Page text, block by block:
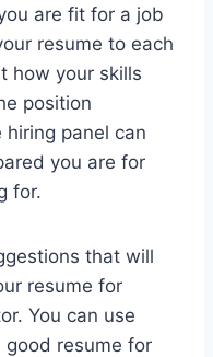
are fit for a job
resume to each
how your skills
position
panel can
you are for
for.
that will
resume for
You can use
resume for